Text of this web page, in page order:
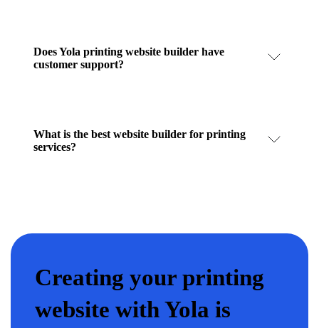
Does Yola printing website builder have
customer support?
What is the best website builder for printing
services?
Creating your printing
website with Yola is